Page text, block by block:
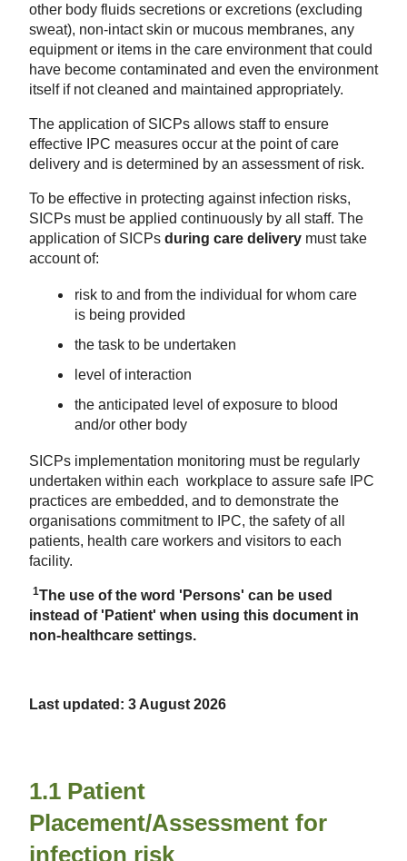
other body fluids secretions or excretions (excluding
sweat), non-intact skin or mucous membranes, any
equipment or items in the care environment that could
have become contaminated and even the environment
itself if not cleaned and maintained appropriately.
The application of SICPs allows staff to ensure
effective IPC measures occur at the point of care
delivery and is determined by an assessment of risk.
To be effective in protecting against infection risks,
SICPs must be applied continuously by all staff. The
application of SICPs during care delivery must take
account of:
risk to and from the individual for whom care
is being provided
the taskto be undertaken
level of interaction
the anticipated level of exposure to blood
and/or other body
SICPs implementation monitoring must be regularly
undertaken within each workplace to assure safe IPC
practices are embedded, and to demonstrate the
organisations commitment to IPC, the safety of all
patients, health care workers and visitors to each
facility.
1The use of the word 'Persons' can be used
instead of 'Patient' when using this document in
non-healthcare settings.
Last updated: 3 August 2026
1.1 Patient
Placement/Assessment for
infection risk